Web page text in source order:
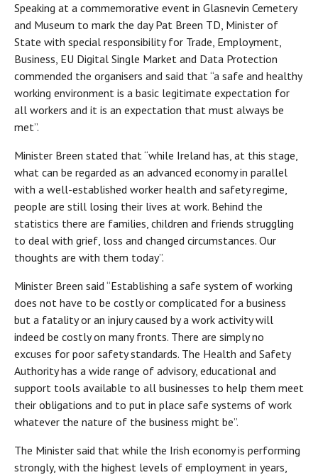
Speaking at a commemorative event in Glasnevin Cemetery
and Museum to mark the day Pat Breen TD, Minister of
State with special responsibility for Trade, Employment,
Business, EU Digital Single Market and Data Protection
commended the organisers and said that “a safe and healthy
working environment is a basic legitimate expectation for
all workers and it is an expectation that must always be
met”.
Minister Breen stated that “while Ireland has, at this stage,
what can be regarded as an advanced economy in parallel
with a well-established worker health and safety regime,
people are still losing their lives at work. Behind the
statistics there are families, children and friends struggling
to deal with grief, loss and changed circumstances. Our
thoughts are with them today”.
Minister Breen said “Establishing a safe system of working
does not have to be costly or complicated for a business
but a fatality or an injury caused by a work activity will
indeed be costly on many fronts. There are simply no
excuses for poor safety standards. The Health and Safety
Authority has a wide range of advisory, educational and
support tools available to all businesses to help them meet
their obligations and to put in place safe systems of work
whatever the nature of the business might be”.
The Minister said that while the Irish economy is performing
strongly, with the highest levels of employment in years,